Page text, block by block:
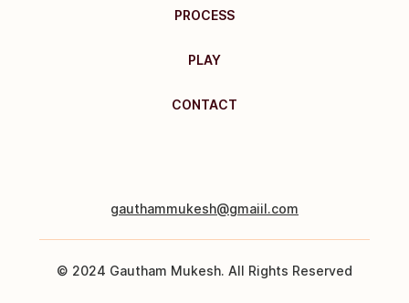
© 2024 Gautham Mukesh. All Rights Reserved
gauthammukesh@gmaiil.com
PROCESS
PLAY
CONTACT